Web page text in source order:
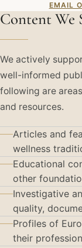
EMAIL
Content We
We actively
well-informed
following are
and resources.
Articles and
wellness
Educational
other
Investigative
quality,
Profiles of
their